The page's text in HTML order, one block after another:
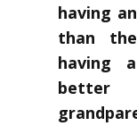
having
than
having
better